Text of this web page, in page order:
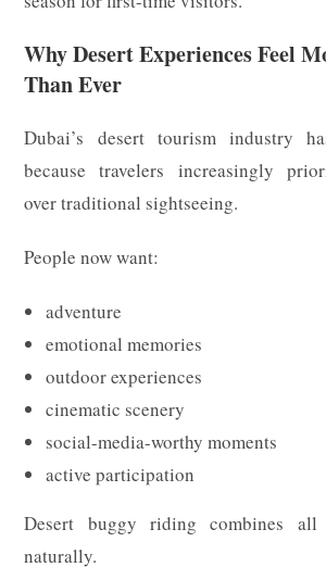
Why Desert Experiences Feel
Than Ever
Dubai’s desert tourism industry
because travelers increasingly
over traditional sightseeing.
People now want:
adventure
emotional memories
outdoor experiences
cinematic scenery
social-media-worthy moments
active participation
Desert buggy riding combines
naturally.